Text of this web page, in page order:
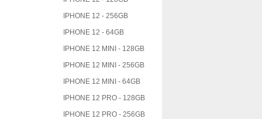
IPHONE 12 - 256GB
IPHONE 12 - 64GB
IPHONE 12 MINI - 128GB
IPHONE 12 MINI - 256GB
IPHONE 12 MINI - 64GB
IPHONE 12 PRO - 128GB
IPHONE 12 PRO - 256GB